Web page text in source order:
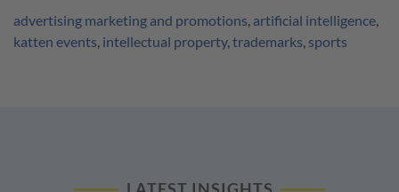
advertising marketing and promotions, artificial intelligence,
katten events, intellectual property,trademarks, sports